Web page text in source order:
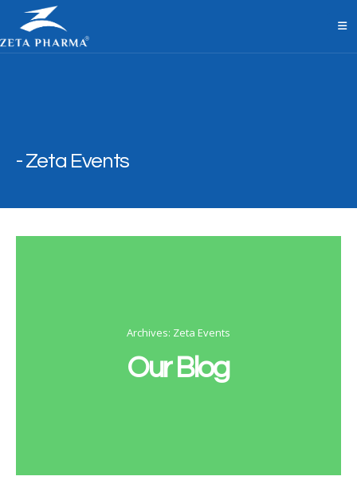
Zeta Events
Archives: Zeta Events
Our Blog